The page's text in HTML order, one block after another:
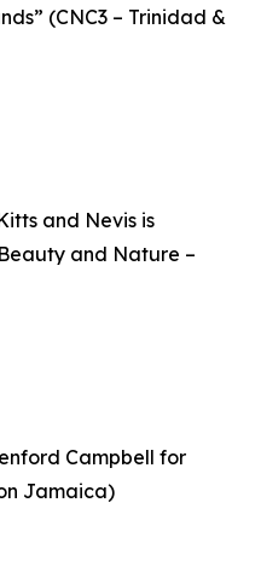
(CNC3 – Trinidad &
and Nevis is
and Nature –
Campbell for
Jamaica)